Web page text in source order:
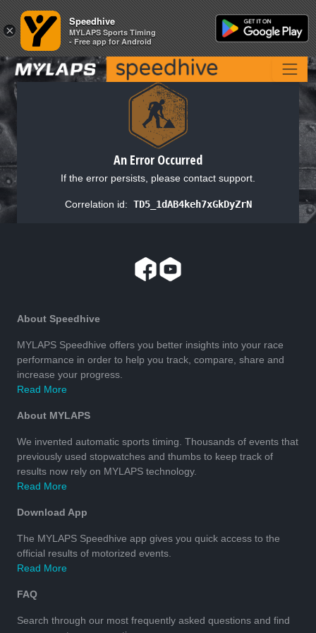
An Error Occurred
If the error persists, please contact support.
Correlation id: TD5_1dAB4keh7xGkDyZrN
About Speedhive
MYLAPS Speedhive offers you better insights into your race
performance in order to help you track, compare, share and
increase your progress.
Read More
About MYLAPS
We invented automatic sports timing. Thousands of events that
previously used stopwatches and thumbs to keep track of
results now rely on MYLAPS technology.
Read More
Download App
The MYLAPS Speedhive app gives you quick access to the
official results of motorized events.
Read More
FAQ
Search through our most frequently asked questions and find
×
Speedhive
MYLAPS Sports Timing
- Free app for Android
×
Speedhive
MYLAPS Sports Timing
- Free app for Android